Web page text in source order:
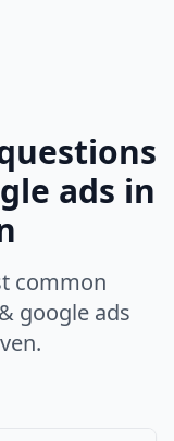
ads in
common
google ads
.